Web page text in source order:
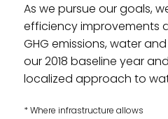
As we pursue our goals,
efficiency improvements
GHG emissions, water
our 2018 baseline year
localized approach to
* Where infrastructure allows